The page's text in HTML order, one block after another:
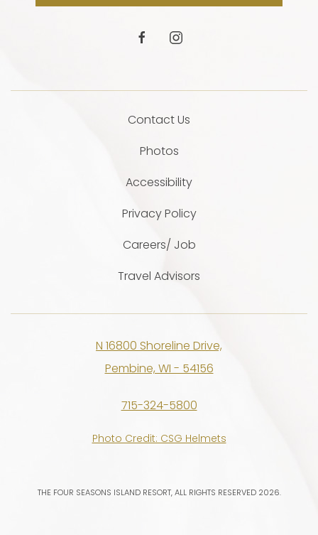
offers
facebookinstagram
Contact Us
Photos
Accessibility
Privacy Policy
Careers/ Job
Travel Advisors
N 16800 Shoreline Drive,
Pembine, WI - 54156
715-324-5800
Photo Credit: CSG Helmets
THE FOUR SEASONS ISLAND RESORT, ALL RIGHTS RESERVED 2026.